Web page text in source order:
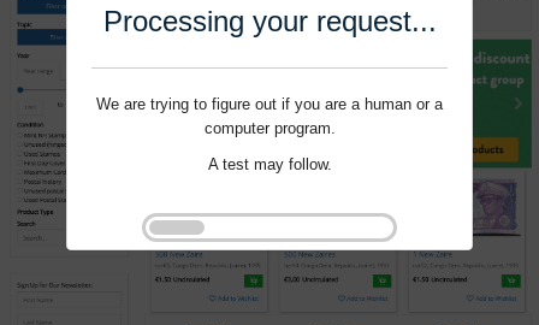
Processing your request...
We are trying to figure out if you are a human or a
computer program.
A test may follow.